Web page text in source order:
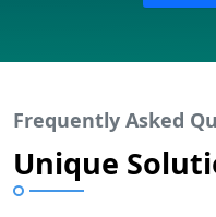
Frequently Asked
Unique